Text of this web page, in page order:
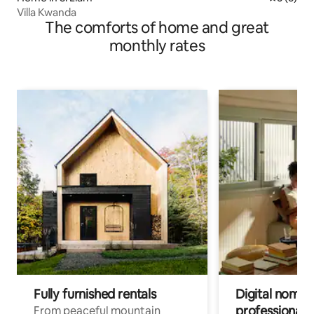
Villa Kwanda
The comforts of home and great
monthly rates
Fully furnished rentals
From peaceful mountain
Digital